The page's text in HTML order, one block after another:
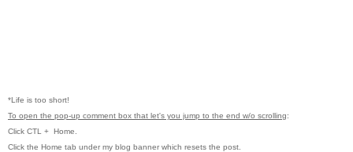
*Life is too short!
To open the pop-up comment box that let's you jump to the end w/o scrolling:
Click CTL + Home.
Click the Home tab under my blog banner which resets the post.